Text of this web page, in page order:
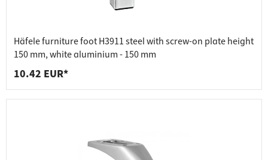
Häfele furniture foot H3911 steel with screw-on plate height
150 mm, white aluminium - 150 mm
10.42 EUR*